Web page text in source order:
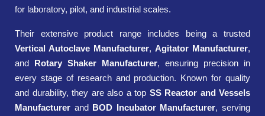
for laboratory, pilot, and industrial scales.
Their extensive product range includes being a trusted
Vertical Autoclave Manufacturer, Agitator Manufacturer,
and Rotary Shaker Manufacturer, ensuring precision in
every stage of research and production. Known for quality
and durability, they are also a top SS Reactor and Vessels
Manufacturer and BOD Incubator Manufacturer, serving